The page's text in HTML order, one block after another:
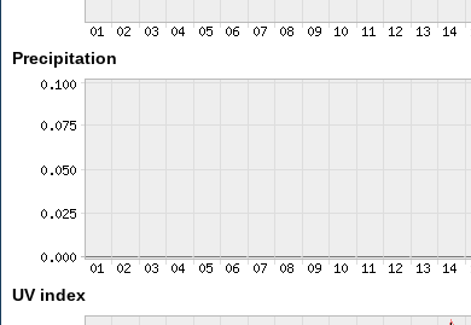
Precipitation
UV index